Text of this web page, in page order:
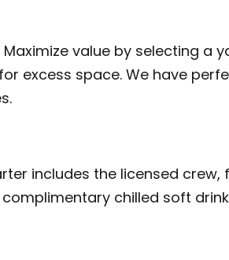
Maximize value by selecting a
excess space. We have
includes the licensed crew,
chilled soft